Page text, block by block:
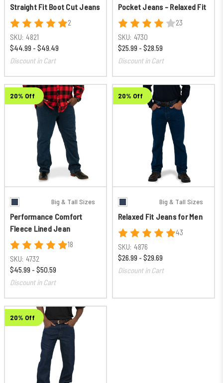
Straight Fit Boot Cut Jeans
2
SKU: 4821
$44.99 - $49.49
Discount in Cart
Pocket Jeans - Relaxed Fit
23
SKU: 4730
$25.99 - $28.59
Discount in Cart
20% Off
Big & Tall Sizes
Performance Comfort
Fleece Lined Jean
18
SKU: 4732
$45.99 - $50.59
Discount in Cart
20% Off
Big & Tall Sizes
Relaxed Fit Jeans for Men
43
SKU: 4876
$26.99 - $29.69
Discount in Cart
20% Off